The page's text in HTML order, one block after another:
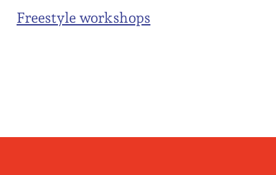
Freestyle workshops